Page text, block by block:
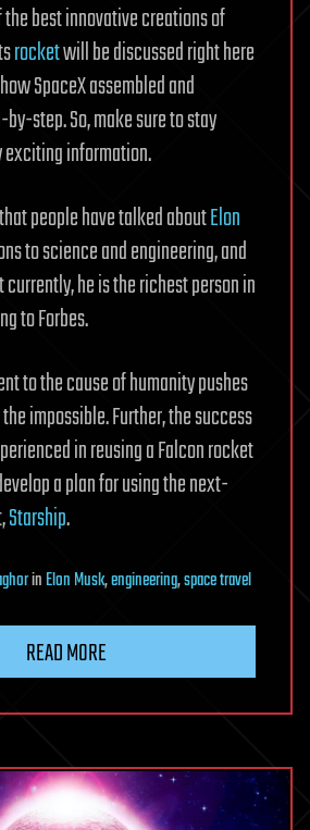
best innovative creations of
rocketwill be discussed right here
SpaceX assembled and
step. So, make sure to stay
information.
people have talked aboutElon
to science and engineering, and
he is the richest person in
to Forbes.
to the cause of humanity pushes
impossible. Further, the success
in reusing a Falcon rocket
a plan for using the next-
Starship.
inElon Musk,engineering,space travel
READ MORE